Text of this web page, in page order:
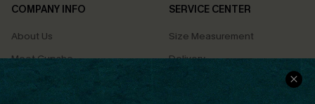
COMPANY INFO
About Us
Meet Cupshe
Cupshe Cares
SERVICE CENTER
Size Measurement
Delivery
Returns